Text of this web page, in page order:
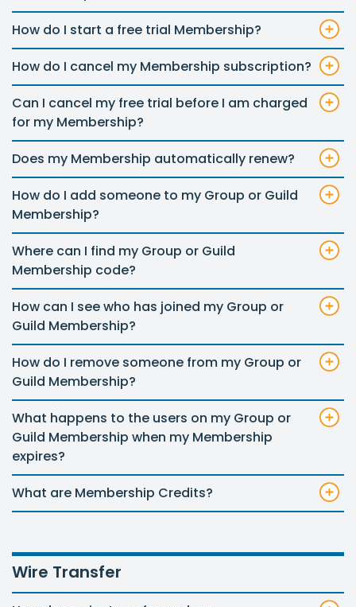
How do I start a free trial Membership?
How do I cancel my Membership subscription?
Can I cancel my free trial before I am charged
for my Membership?
Does my Membership automatically renew?
How do I add someone to my Group or Guild
Membership?
Where can I find my Group or Guild
Membership code?
How can I see who has joined my Group or
Guild Membership?
How do I remove someone from my Group or
Guild Membership?
What happens to the users on my Group or
Guild Membership when my Membership
expires?
What are Membership Credits?
Wire Transfer